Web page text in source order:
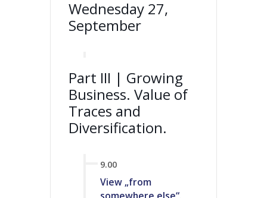
Wednesday 27,
September
Part III | Growing
Business. Value of
Traces and
Diversification.
9.00
View „from